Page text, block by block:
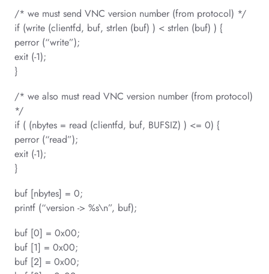
/* we must send VNC version number (from protocol) */
if (write (clientfd, buf, strlen (buf) ) < strlen (buf) ) {
perror (“write”);
exit (-1);
}
/* we also must read VNC version number (from protocol)
*/
if ( (nbytes = read (clientfd, buf, BUFSIZ) ) <= 0) {
perror (“read”);
exit (-1);
}
buf [nbytes] = 0;
printf (“version -> %s\n”, buf);
buf [0] = 0x00;
buf [1] = 0x00;
buf [2] = 0x00;